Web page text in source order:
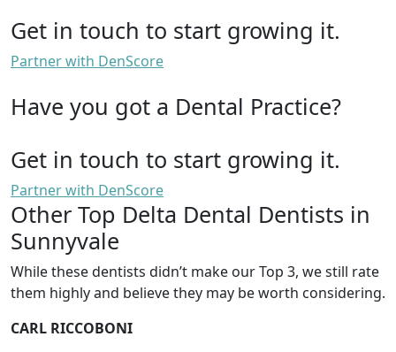
Get in touch to start growing it.
Partner with DenScore
Have you got a Dental Practice?
Get in touch to start growing it.
Partner with DenScore
Other Top Delta Dental Dentists in
Sunnyvale
While these dentists didn’t make our Top 3, we still rate
them highly and believe they may be worth considering.
CARL RICCOBONI